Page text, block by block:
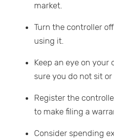
market.
Turn the controller
using it.
Keep an eye on your
sure you do not sit
Register the
to make filing a
Consider spending